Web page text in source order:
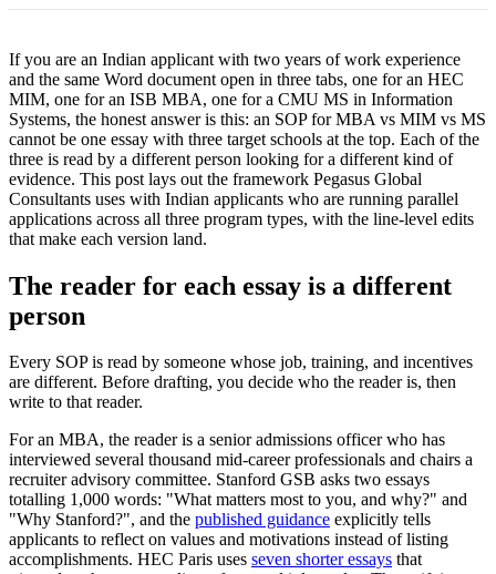
If you are an Indian applicant with two years of work experience
and the same Word document open in three tabs, one for an HEC
MIM, one for an ISB MBA, one for a CMU MS in Information
Systems, the honest answer is this: an SOP for MBA vs MIM vs MS
cannot be one essay with three target schools at the top. Each of the
three is read by a different person looking for a different kind of
evidence. This post lays out the framework Pegasus Global
Consultants uses with Indian applicants who are running parallel
applications across all three program types, with the line-level edits
that make each version land.
The reader for each essay is a different
person
Every SOP is read by someone whose job, training, and incentives
are different. Before drafting, you decide who the reader is, then
write to that reader.
For an MBA, the reader is a senior admissions officer who has
interviewed several thousand mid-career professionals and chairs a
recruiter advisory committee. Stanford GSB asks two essays
totalling 1,000 words: "What matters most to you, and why?" and
"Why Stanford?", and the published guidance explicitly tells
applicants to reflect on values and motivations instead of listing
accomplishments. HEC Paris uses seven shorter essays that